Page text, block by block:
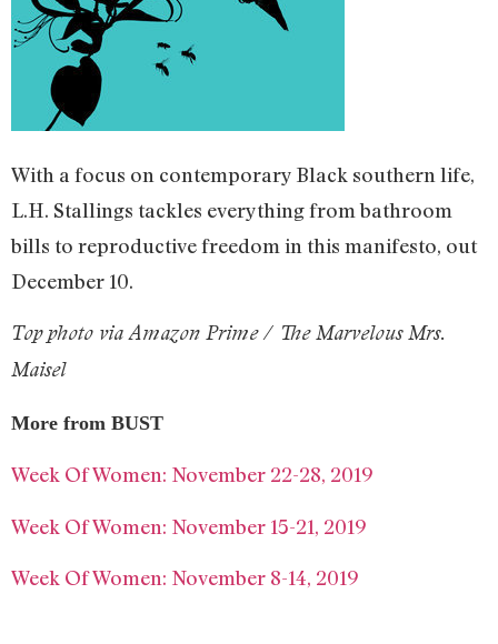
With a focus on contemporary Black southern life,
L.H. Stallings tackles everything from bathroom
bills to reproductive freedom in this manifesto, out
December 10.
Top photo via Amazon Prime / The Marvelous Mrs.
Maisel
More from BUST
Week Of Women: November 22-28, 2019
Week Of Women: November 15-21, 2019
Week Of Women: November 8-14, 2019